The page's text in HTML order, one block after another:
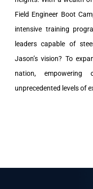
Field Engineer Boot
intensive training
leaders capable of
Jason’s vision? To
nation,
unprecedented levels of